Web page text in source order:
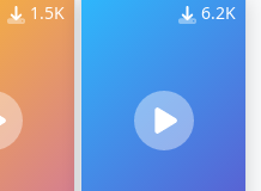
1.5K 6.2K